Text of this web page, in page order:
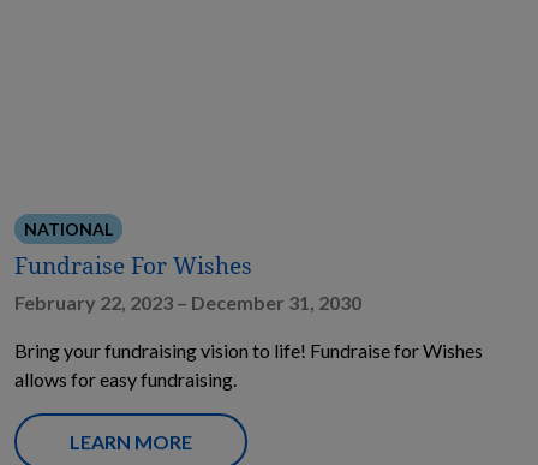
Fundraise For Wishes
NATIONAL
February 22, 2023 – December 31, 2030
Bring your fundraising vision to life! Fundraise for Wishes
allows for easy fundraising.
LEARN MORE